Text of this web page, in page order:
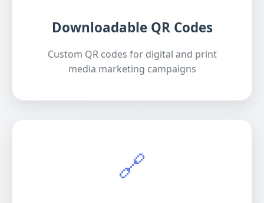
Downloadable QR Codes
Custom QR codes for digital and print
media marketing campaigns
🔗